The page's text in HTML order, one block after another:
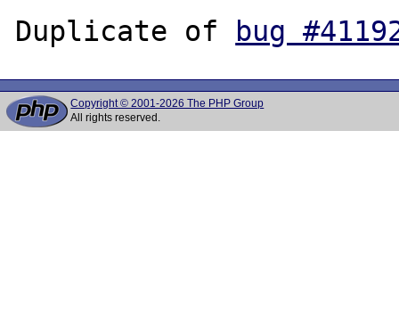
Duplicate of bug
Copyright © 2001-2026 The PHP Group
All rights reserved.